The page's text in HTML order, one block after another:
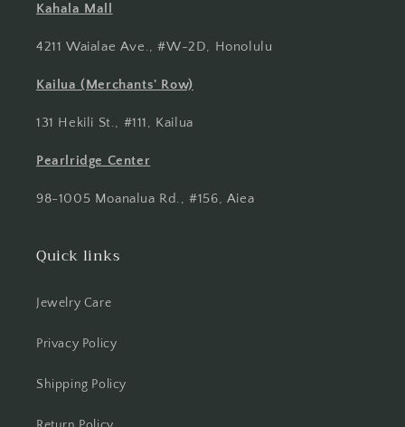
Kahala Mall
4211 Waialae Ave., #W-2D, Honolulu
Kailua (Merchants' Row)
131 Hekili St., #111, Kailua
Pearlridge Center
98-1005 Moanalua Rd., #156, Aiea
Quick links
Jewelry Care
Privacy Policy
Shipping Policy